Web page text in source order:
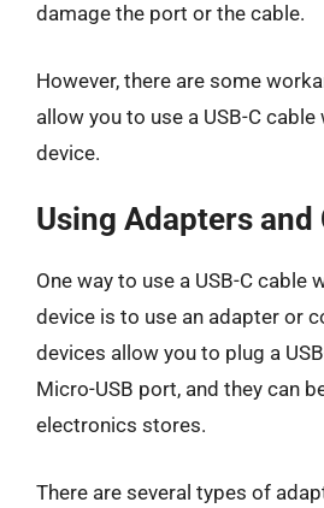
damage the port or the cable.
However, there are some
allow you to use a USB-C
device.
Using Adapters
One way to use a USB-C cable
device is to use an adapter or
devices allow you to plug a
Micro-USB port, and they can
electronics stores.
There are several types of